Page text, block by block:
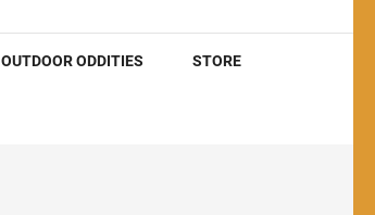
OUTDOOR ODDITIES STORE